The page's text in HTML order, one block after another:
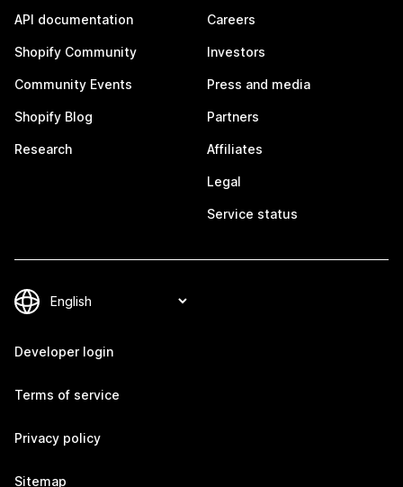
API documentation
Shopify Community
Community Events
Shopify Blog
Research
Careers
Investors
Press and media
Partners
Affiliates
Legal
Service status
Developer login
Terms of service
Privacy policy
Sitemap